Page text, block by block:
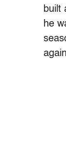
built
he